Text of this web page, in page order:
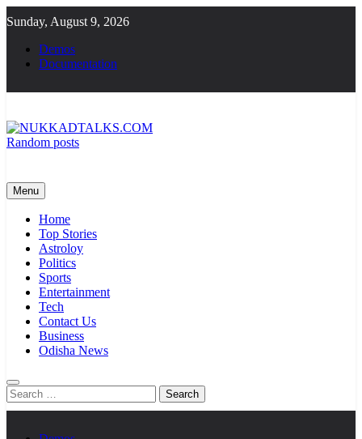
to
content
Sunday, August 9, 2026
Demos
Documentation
Random posts
Menu
Home
Top Stories
Astroloy
Politics
Sports
Entertainment
Tech
Contact Us
Business
Odisha News
Search
for: